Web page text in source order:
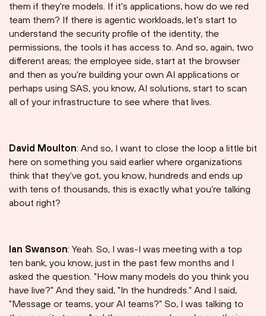
them if they're models. If it's applications, how do we red
team them? If there is agentic workloads, let's start to
understand the security profile of the identity, the
permissions, the tools it has access to. And so, again, two
different areas; the employee side, start at the browser
and then as you're building your own AI applications or
perhaps using SAS, you know, AI solutions, start to scan
all of your infrastructure to see where that lives.
David Moulton: And so, I want to close the loop a little bit
here on something you said earlier where organizations
think that they've got, you know, hundreds and ends up
with tens of thousands, this is exactly what you're talking
about right?
Ian Swanson: Yeah. So, I was-I was meeting with a top
ten bank, you know, just in the past few months and I
asked the question. "How many models do you think you
have live?" And they said, "In the hundreds." And I said,
"Message or teams, your AI teams?" So, I was talking to